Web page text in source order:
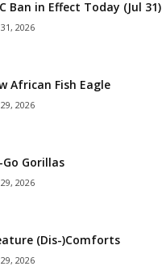
Ban in Effect Today (Jul 31)
2026
African Fish Eagle
2026
Go Gorillas
2026
(Dis-)Comforts
2026